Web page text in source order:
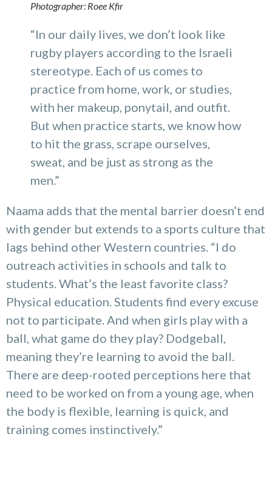
Photographer: Roee Kfir
“In our daily lives, we don’t look like
rugby players according to the Israeli
stereotype. Each of us comes to
practice from home, work, or studies,
with her makeup, ponytail, and outfit.
But when practice starts, we know how
to hit the grass, scrape ourselves,
sweat, and be just as strong as the
men.”
Naama adds that the mental barrier doesn’t end
with gender but extends to a sports culture that
lags behind other Western countries. “I do
outreach activities in schools and talk to
students. What’s the least favorite class?
Physical education. Students find every excuse
not to participate. And when girls play with a
ball, what game do they play? Dodgeball,
meaning they’re learning to avoid the ball.
There are deep-rooted perceptions here that
need to be worked on from a young age, when
the body is flexible, learning is quick, and
training comes instinctively.”